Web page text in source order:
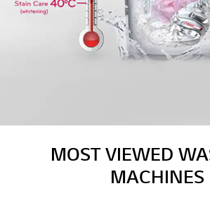
MOST VIEWED
MACHINES